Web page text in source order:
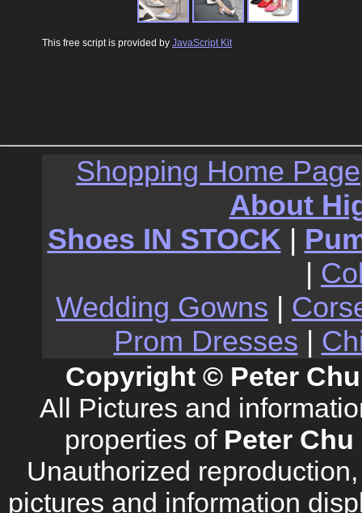
This free script is provided by JavaScript Kit
Shopping Home Page
About
Shoes IN STOCK |
|
Wedding Gowns |
Prom Dresses |
Copyright © Peter
All Pictures and
properties of Peter
Unauthorized
pictures and information